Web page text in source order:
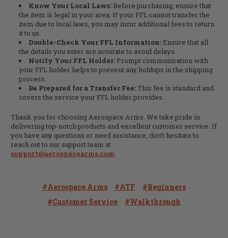
Know Your Local Laws: Before purchasing, ensure that
the item is legal in your area. If your FFL cannot transfer the
item due to local laws, you may incur additional fees to return
it to us.
Double-Check Your FFL Information: Ensure that all
the details you enter are accurate to avoid delays.
Notify Your FFL Holder: Prompt communication with
your FFL holder helps to prevent any holdups in the shipping
process.
Be Prepared for a Transfer Fee: This fee is standard and
covers the service your FFL holder provides.
Thank you for choosing Aerospace Arms. We take pride in
delivering top-notch products and excellent customer service. If
you have any questions or need assistance, don’t hesitate to
reach out to our support team at
support@aerospacearms.com.
#Aerospace Arms #ATF
#beginners
#Customer Service
#Walkthrough